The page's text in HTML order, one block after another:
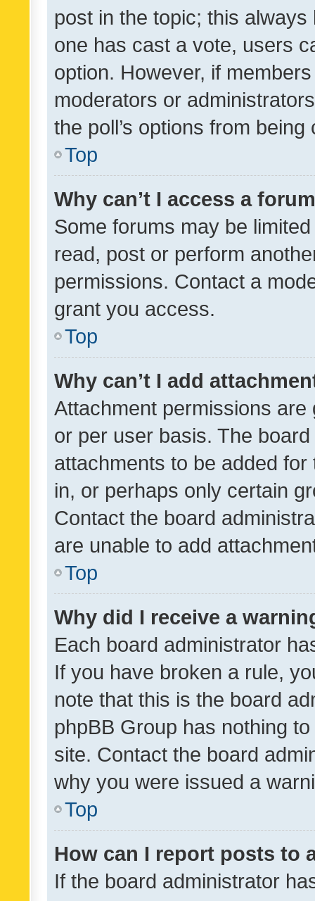
post in the topic; this
one has cast a vote, users
option. However, if
moderators or
the poll’s options from
Top
Why can’t I access a
Some forums may be
read, post or perform
permissions. Contact a
grant you access.
Top
Why can’t I add
Attachment permissions
or per user basis. The
attachments to be added
in, or perhaps only certain
Contact the board
are unable to add
Top
Why did I receive a
Each board administrator
If you have broken a rule,
note that this is the board
phpBB Group has nothing
site. Contact the board
why you were issued a
Top
How can I report posts to
If the board administrator